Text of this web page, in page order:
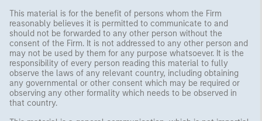
This material is for the benefit of persons whom the Firm
reasonably believes it is permitted to communicate to and
should not be forwarded to any other person without the
consent of the Firm. It is not addressed to any other person and
may not be used by them for any purpose whatsoever. It is the
responsibility of every person reading this material to fully
observe the laws of any relevant country, including obtaining
any governmental or other consent which may be required or
observing any other formality which needs to be observed in
that country.